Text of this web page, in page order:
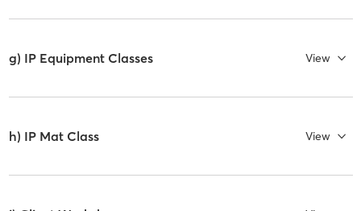
g) IP Equipment Classes View
h) IP Mat Class View